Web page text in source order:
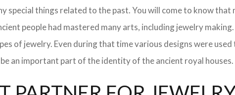
things related to the past. You will come to know that
people had mastered many arts, including jewelry making.
of jewelry. Even during that time various designs were
an important part of the identity of the ancient royal houses.